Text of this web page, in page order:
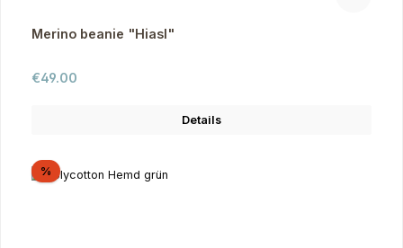
Merino beanie "Hiasl"
Regular price:
€49.00
Details
%Discount